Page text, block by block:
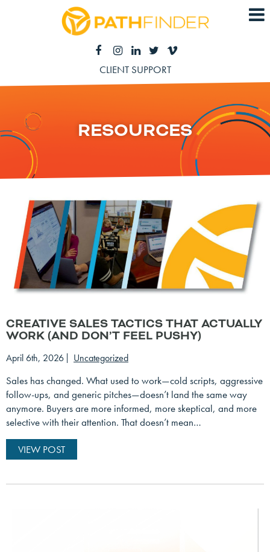
CLIENT SUPPORT
RESOURCES
CREATIVE SALES TACTICS THAT ACTUALLY
WORK (AND DON’T FEEL PUSHY)
April 6th, 2026 Uncategorized
Sales has changed. What used to work—cold scripts, aggressive
follow-ups, and generic pitches—doesn’t land the same way
anymore. Buyers are more informed, more skeptical, and more
selective with their attention. That doesn’t mean…
VIEW POST